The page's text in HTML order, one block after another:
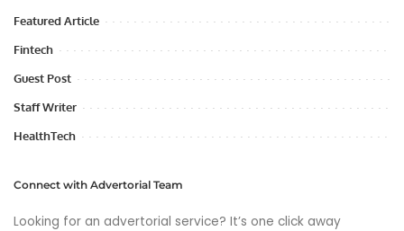
Featured Article
Fintech
Guest Post
Staff Writer
HealthTech
Connect with Advertorial Team
Looking for an advertorial service? It’s one click away